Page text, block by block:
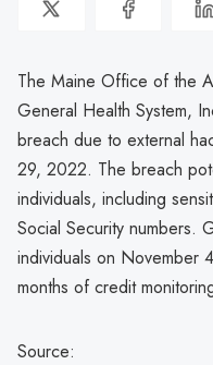
The Maine Office of the
General Health System,
breach due to external
29, 2022. The breach
individuals, including
Social Security numbers.
individuals on November
months of credit
Source: